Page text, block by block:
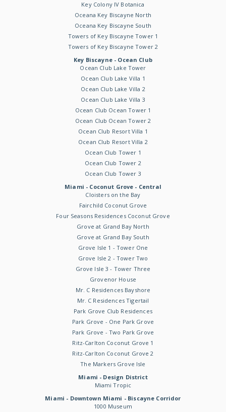
Key Colony IV Botanica
Oceana Key Biscayne North
Oceana Key Biscayne South
Towers of Key Biscayne Tower 1
Towers of Key Biscayne Tower 2
Key Biscayne - Ocean Club
Ocean Club Lake Tower
Ocean Club Lake Villa 1
Ocean Club Lake Villa 2
Ocean Club Lake Villa 3
Ocean Club Ocean Tower 1
Ocean Club Ocean Tower 2
Ocean Club Resort Villa 1
Ocean Club Resort Villa 2
Ocean Club Tower 1
Ocean Club Tower 2
Ocean Club Tower 3
Miami - Coconut Grove - Central
Cloisters on the Bay
Fairchild Coconut Grove
Four Seasons Residences Coconut Grove
Grove at Grand Bay North
Grove at Grand Bay South
Grove Isle 1 - Tower One
Grove Isle 2 - Tower Two
Grove Isle 3 - Tower Three
Grovenor House
Mr. C Residences Bayshore
Mr. C Residences Tigertail
Park Grove Club Residences
Park Grove - One Park Grove
Park Grove - Two Park Grove
Ritz-Carlton Coconut Grove 1
Ritz-Carlton Coconut Grove 2
The Markers Grove Isle
Miami - Design District
Miami Tropic
Miami - Downtown Miami - Biscayne Corridor
1000 Museum